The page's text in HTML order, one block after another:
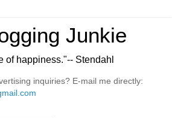
Junkie
of happiness."-- Stendahl
inquiries? E-mail me directly: